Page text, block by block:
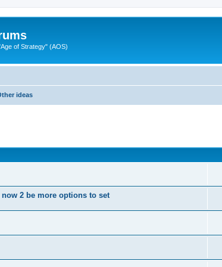
of Strategy" (AOS)
ideas
2 be more options to set